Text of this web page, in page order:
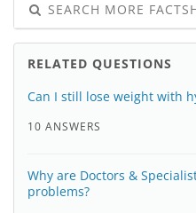
SEARCH MORE
RELATED QUESTIONS
Can I still lose weight with
10 ANSWERS
Why are Doctors &
problems?